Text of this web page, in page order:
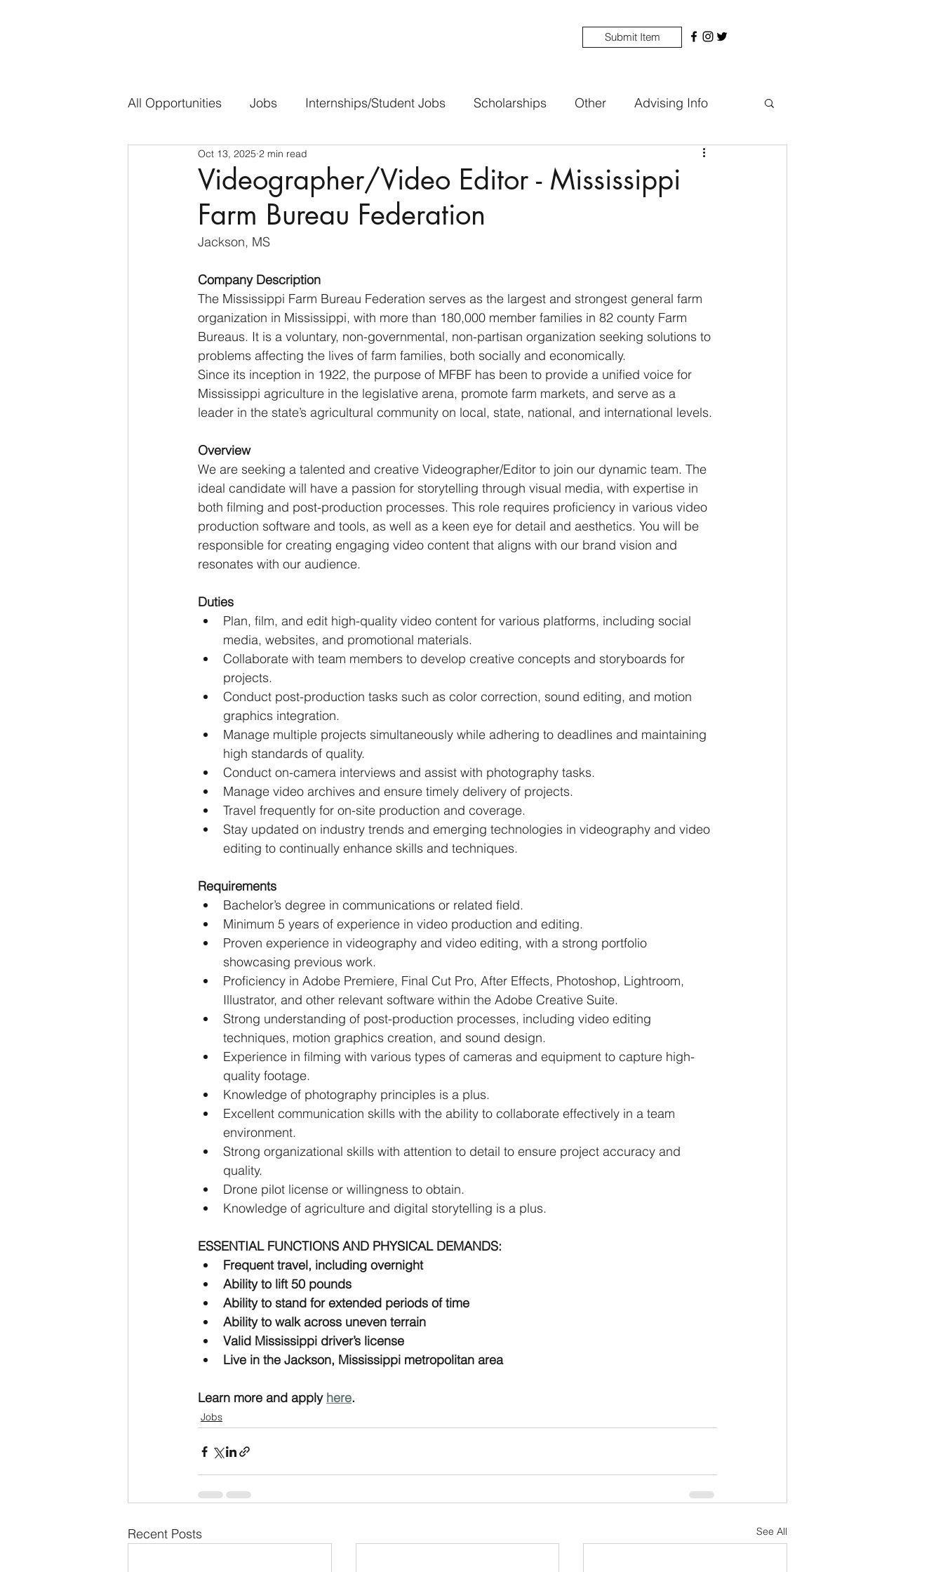
Submit Item
All Opportunities Jobs Internships/Student Jobs Scholarships Other Advising Info
Videographer/Video Editor - Mississippi
Farm Bureau Federation
Oct 13, 2025 2 min read
Jackson, MS
Company Description
The Mississippi Farm Bureau Federation serves as the largest and strongest general farm
organization in Mississippi, with more than 180,000 member families in 82 county Farm
Bureaus. It is a voluntary, non-governmental, non-partisan organization seeking solutions to
problems affecting the lives of farm families, both socially and economically.
Since its inception in 1922, the purpose of MFBF has been to provide a unified voice for
Mississippi agriculture in the legislative arena, promote farm markets, and serve as a
leader in the state’s agricultural community on local, state, national, and international levels.
Overview
We are seeking a talented and creative Videographer/Editor to join our dynamic team. The
ideal candidate will have a passion for storytelling through visual media, with expertise in
both filming and post-production processes. This role requires proficiency in various video
production software and tools, as well as a keen eye for detail and aesthetics. You will be
responsible for creating engaging video content that aligns with our brand vision and
resonates with our audience.
Duties
Plan, film, and edit high-quality video content for various platforms, including social
media, websites, and promotional materials.
Collaborate with team members to develop creative concepts and storyboards for
projects.
Conduct post-production tasks such as color correction, sound editing, and motion
graphics integration.
Manage multiple projects simultaneously while adhering to deadlines and maintaining
high standards of quality.
Conduct on-camera interviews and assist with photography tasks.
Manage video archives and ensure timely delivery of projects.
Travel frequently for on-site production and coverage.
Stay updated on industry trends and emerging technologies in videography and video
editing to continually enhance skills and techniques.
Requirements
Bachelor’s degree in communications or related field.
Minimum 5 years of experience in video production and editing.
Proven experience in videography and video editing, with a strong portfolio
showcasing previous work.
Proficiency in Adobe Premiere, Final Cut Pro, After Effects, Photoshop, Lightroom,
Illustrator, and other relevant software within the Adobe Creative Suite.
Strong understanding of post-production processes, including video editing
techniques, motion graphics creation, and sound design.
Experience in filming with various types of cameras and equipment to capture high-
quality footage.
Knowledge of photography principles is a plus.
Excellent communication skills with the ability to collaborate effectively in a team
environment.
Strong organizational skills with attention to detail to ensure project accuracy and
quality.
Drone pilot license or willingness to obtain.
Knowledge of agriculture and digital storytelling is a plus.
ESSENTIAL FUNCTIONS AND PHYSICAL DEMANDS:
Frequent travel, including overnight
Ability to lift 50 pounds
Ability to stand for extended periods of time
Ability to walk across uneven terrain
Valid Mississippi driver’s license
Live in the Jackson, Mississippi metropolitan area
Learn more and apply here.
Jobs
Recent Posts See All